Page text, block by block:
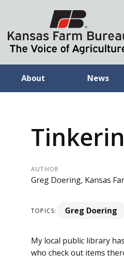
About News
AUTHOR
Greg Doering, Kansas
TOPICS: Greg Doering
My local public library
who check out items